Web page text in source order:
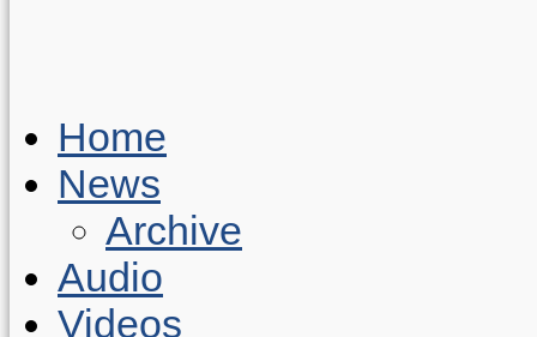
Home
News
Archive
Audio
Videos